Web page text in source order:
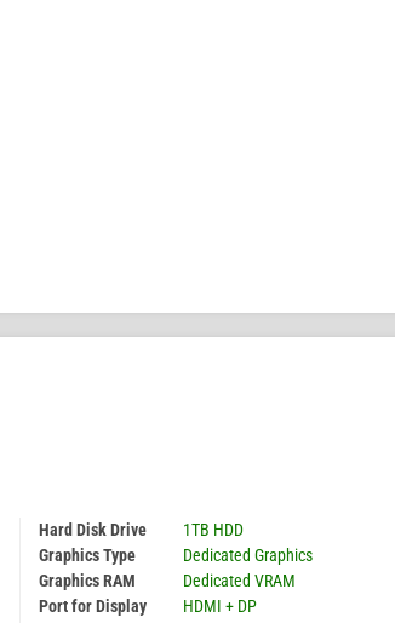
Hard Disk Drive
1TB HDD
Graphics Type
Dedicated Graphics
Graphics RAM
Dedicated VRAM
Port for Display
HDMI + DP